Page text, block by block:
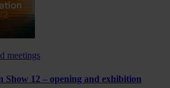
meetings
Show 12 – opening and exhibition